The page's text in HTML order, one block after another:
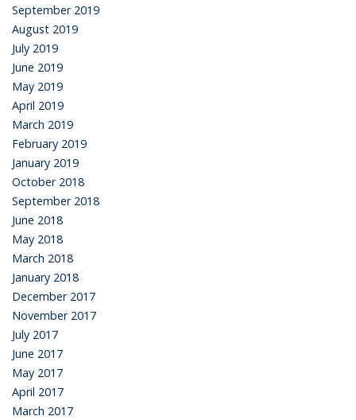
September 2019
August 2019
July 2019
June 2019
May 2019
April 2019
March 2019
February 2019
January 2019
October 2018
September 2018
June 2018
May 2018
March 2018
January 2018
December 2017
November 2017
July 2017
June 2017
May 2017
April 2017
March 2017